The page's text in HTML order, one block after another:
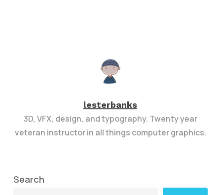
lesterbanks
3D, VFX, design, and typography. Twenty year
veteran instructor in all things computer graphics.
Search